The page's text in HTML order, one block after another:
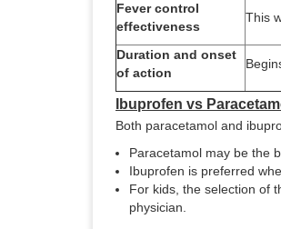
Fever control
effectiveness
This
Duration and onset
of action
Ibuprofen vs
Both paracetamol and
Paracetamol may be the
Ibuprofen is preferred
For kids, the selection of
physician.